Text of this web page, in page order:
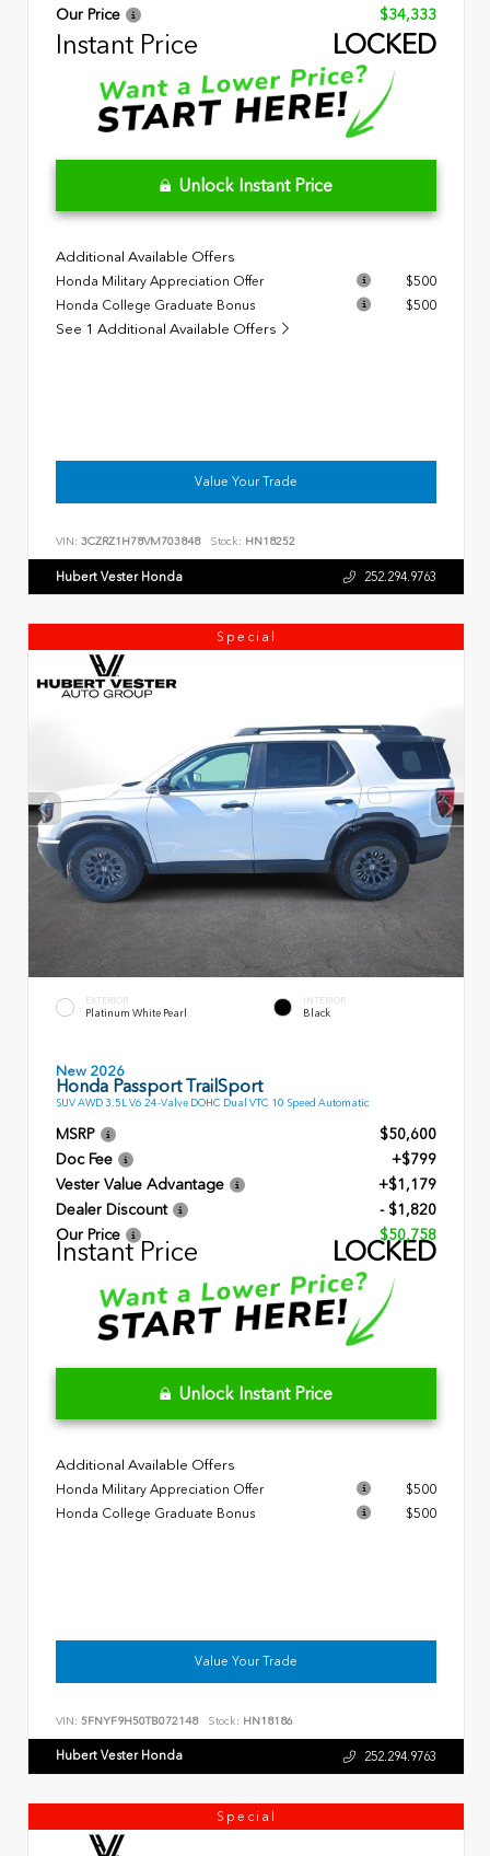
Our Price
$34,333
Instant Price LOCKED
Unlock Instant Price
Additional Available Offers
Honda Military Appreciation Offer
$500
Honda College Graduate Bonus
$500
See 1 Additional Available Offers
Value Your Trade
VIN: 3CZRZ1H78VM703848 Stock: HN18252
Hubert Vester Honda 252.294.9763
Special
EXTERIOR
Platinum White Pearl
INTERIOR
Black
New 2026
Honda Passport TrailSport
SUV AWD 3.5L V6 24-Valve DOHC Dual VTC 10 Speed Automatic
MSRP
$50,600
Doc Fee
+$799
Vester Value Advantage
+$1,179
Dealer Discount
- $1,820
Our Price
$50,758
Instant Price LOCKED
Unlock Instant Price
Additional Available Offers
Honda Military Appreciation Offer
$500
Honda College Graduate Bonus
$500
Value Your Trade
VIN: 5FNYF9H50TB072148 Stock: HN18186
Hubert Vester Honda 252.294.9763
Special